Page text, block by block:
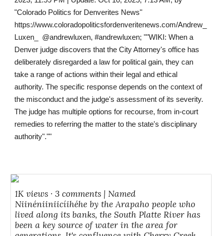
"Colorado Politics for Denverites News"
https://www.coloradopoliticsfordenveritenews.com/Andrew_
Luxen_ @andrewluxen, #andrewluxen; ""WIKI: When a
Denver judge discovers that the City Attorney's office has
deliberately disregarded a law for political gain, they can
take a range of actions within their legal and ethical
authority. The specific response depends on the context of
the misconduct and the judge's assessment of its severity.
The judge has multiple options for recourse, from in-court
remedies to referring the matter to the state's disciplinary
authority".""
1K views · 3 comments | Named
Niinéniiniicíihéhe by the Arapaho people who
lived along its banks, the South Platte River has
been a key source of water in the area for